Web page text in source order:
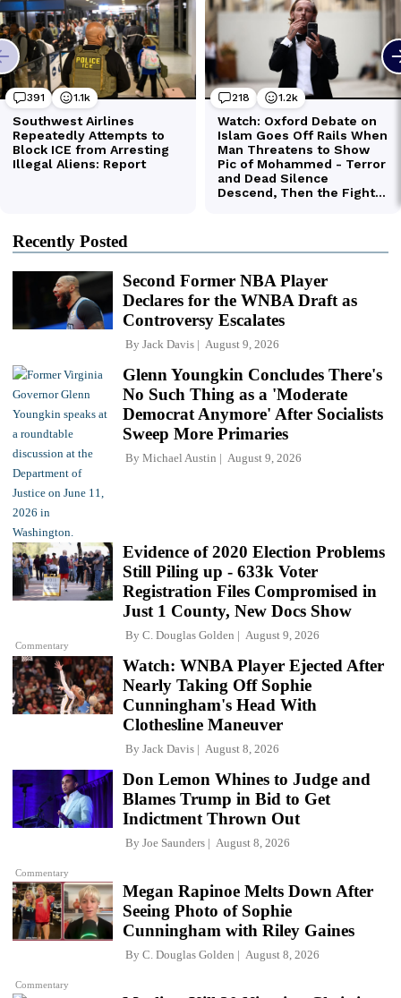
Recently Posted
Second Former NBA Player
Declares for the WNBA Draft as
Controversy Escalates
By Jack Davis August 9, 2026
Glenn Youngkin Concludes There's
No Such Thing as a 'Moderate
Democrat Anymore' After Socialists
Sweep More Primaries
By Michael Austin August 9, 2026
Commentary
Evidence of 2020 Election Problems
Still Piling up - 633k Voter
Registration Files Compromised in
Just 1 County, New Docs Show
By C. Douglas Golden August 9, 2026
Watch: WNBA Player Ejected After
Nearly Taking Off Sophie
Cunningham's Head With
Clothesline Maneuver
By Jack Davis August 8, 2026
Commentary
Don Lemon Whines to Judge and
Blames Trump in Bid to Get
Indictment Thrown Out
By Joe Saunders August 8, 2026
Commentary
Megan Rapinoe Melts Down After
Seeing Photo of Sophie
Cunningham with Riley Gaines
By C. Douglas Golden August 8, 2026